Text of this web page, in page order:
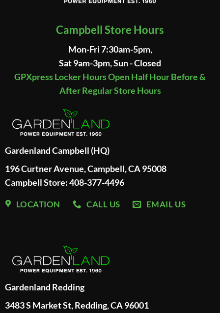
Campbell Store Hours
Mon-Fri 7:30am-5pm,
Sat 9am-3pm, Sun - Closed
GPXpress Locker Hours Open Half Hour Before &
After Regular Store Hours
Gardenland Campbell (HQ)
196 Curtner Avenue, Campbell, CA 95008
Campbell Store: 408-377-4496
LOCATION CALL US EMAIL US
Gardenland Redding
3483 S Market St, Redding, CA 96001